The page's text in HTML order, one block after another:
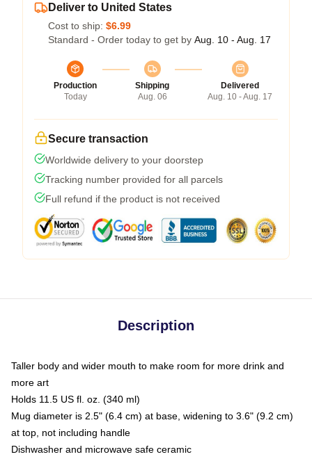
Deliver to United States
Cost to ship: $6.99
Standard - Order today to get by Aug. 10 - Aug. 17
Production
Today
Shipping
Aug. 06
Delivered
Aug. 10 - Aug. 17
Secure transaction
Worldwide delivery to your doorstep
Tracking number provided for all parcels
Full refund if the product is not received
Description
Taller body and wider mouth to make room for more drink and
more art
Holds 11.5 US fl. oz. (340 ml)
Mug diameter is 2.5" (6.4 cm) at base, widening to 3.6" (9.2 cm)
at top, not including handle
Dishwasher and microwave safe ceramic